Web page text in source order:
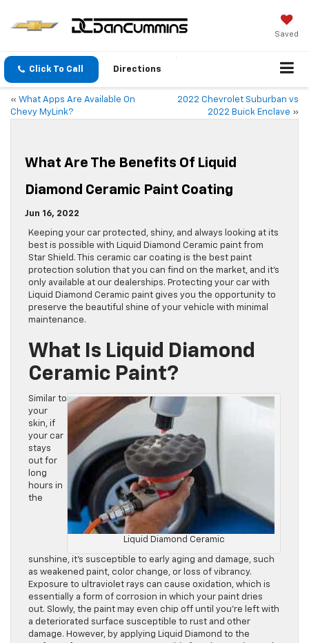
Saved
Click To Call Directions
« What Apps Are Available On
Chevy MyLink?
2022 Chevrolet Suburban vs
2022 Buick Enclave »
What Are The Benefits Of Liquid
Diamond Ceramic Paint Coating
Jun 16, 2022
Keeping your car protected, shiny, and always looking at its
best is possible with Liquid Diamond Ceramic paint from
Star Shield. This ceramic car coating is the best paint
protection solution that you can find on the market, and it’s
only available at our dealerships. Protecting your car with
Liquid Diamond Ceramic paint gives you the opportunity to
preserve the beautiful shine of your vehicle with minimal
maintenance.
What Is Liquid Diamond
Ceramic Paint?
Liquid Diamond Ceramic
Similar to
your
skin, if
your car
stays
out for
long
hours in
the
sunshine, it’s susceptible to early aging and damage, such
as weakened paint, color change, or loss of vibrancy.
Exposure to ultraviolet rays can cause oxidation, which is
essentially a form of corrosion in which your paint dries
out. Slowly, the paint may even chip off until you’re left with
a deteriorated surface susceptible to rust and other
damage. However, by applying Liquid Diamond to the